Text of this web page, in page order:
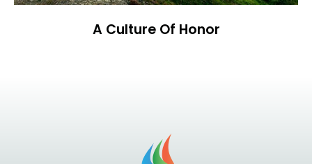
A Culture Of Honor